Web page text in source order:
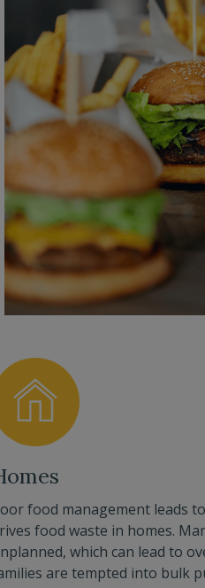
food management leads
food waste in homes.
which can lead to
are tempted into bulk